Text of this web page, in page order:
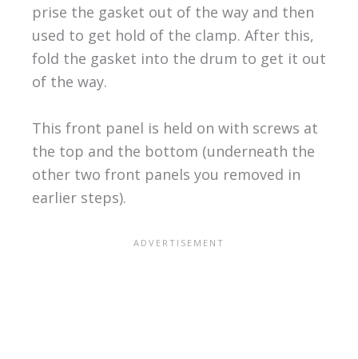
prise the gasket out of the way and then
used to get hold of the clamp. After this,
fold the gasket into the drum to get it out
of the way.
This front panel is held on with screws at
the top and the bottom (underneath the
other two front panels you removed in
earlier steps).